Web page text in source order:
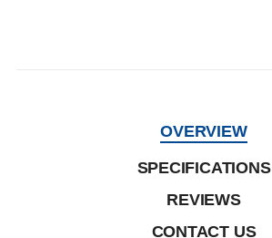
OVERVIEW
SPECIFICATIONS
REVIEWS
CONTACT US